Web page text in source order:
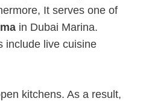
It serves one of
in Dubai Marina.
include live cuisine
kitchens. As a result,